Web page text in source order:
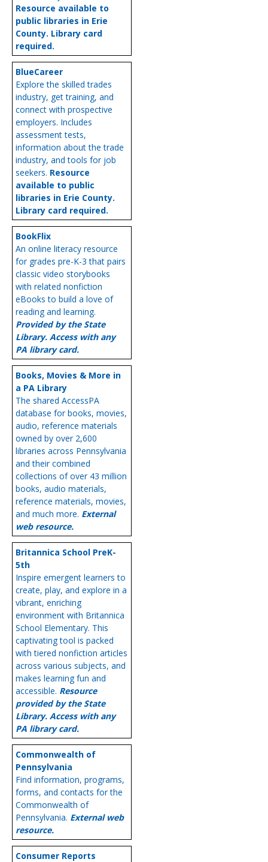
Resource available to
public libraries in Erie
County. Library card
required.
BlueCareer
Explore the skilled trades
industry, get training, and
connect with prospective
employers. Includes
assessment tests,
information about the trade
industry, and tools for job
seekers. Resource
available to public
libraries in Erie County.
Library card required.
BookFlix
An online literacy resource
for grades pre-K-3 that pairs
classic video storybooks
with related nonfiction
eBooks to build a love of
reading and learning.
Provided by the State
Library. Access with any
PA library card.
Books, Movies & More in
a PA Library
The shared AccessPA
database for books, movies,
audio, reference materials
owned by over 2,600
libraries across Pennsylvania
and their combined
collections of over 43 million
books, audio materials,
reference materials, movies,
and much more. External
web resource.
Britannica School PreK-
5th
Inspire emergent learners to
create, play, and explore in a
vibrant, enriching
environment with Britannica
School Elementary. This
captivating tool is packed
with tiered nonfiction articles
across various subjects, and
makes learning fun and
accessible. Resource
provided by the State
Library. Access with any
PA library card.
Commonwealth of
Pennsylvania
Find information, programs,
forms, and contacts for the
Commonwealth of
Pennsylvania. External web
resource.
Consumer Reports